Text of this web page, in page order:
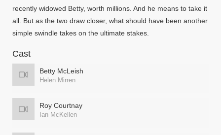
recently widowed Betty, worth millions. And he means to take it
all. But as the two draw closer, what should have been another
simple swindle takes on the ultimate stakes.
Cast
Betty McLeish
Helen Mirren
Roy Courtnay
Ian McKellen